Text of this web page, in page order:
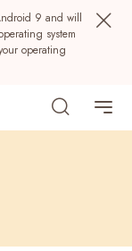
9 and will
system
operating